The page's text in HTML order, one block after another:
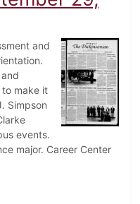
and
make it
Simpson
events.
major. Career Center